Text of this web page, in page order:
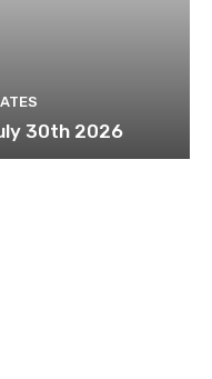
30th 2026